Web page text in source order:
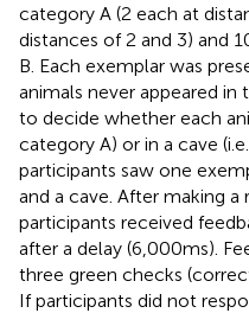
category A (2 each at
distances of 2 and 3) and
B. Each exemplar was
animals never appeared in
to decide whether each
category A) or in a cave
participants saw one
and a cave. After making
participants received
after a delay (6,000 ms).
three green checks
If participants did not